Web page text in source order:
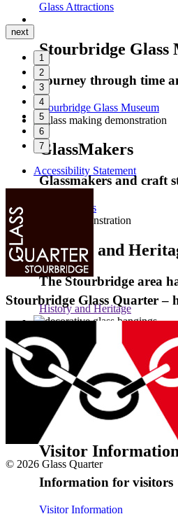
Glass Attractions
Stourbridge Glass
Journey through time
Stourbridge Glass Museum
GlassMakers
Glassmakers and craft
GlassMakers
History and
The Stourbridge area
History and Heritage
International
Celebrating 50 years
International Festival of Glass
Visitor Information
Information for visitors
Visitor Information
next
1
2
3
4
5
6
7
Accessibility Statement
Stourbridge Glass Quarter –
© 2026 Glass Quarter